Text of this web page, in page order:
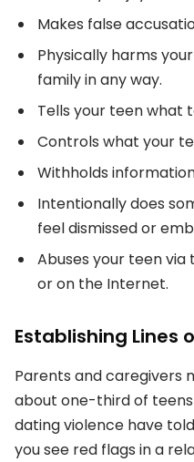
Makes false
Physically harms
family in any way.
Tells your teen what
Controls what your
Withholds
Intentionally does
feel dismissed or
Abuses your teen via
or on the Internet.
Establishing Lines
Parents and caregivers
about one-third of
dating violence have
you see red flags in a